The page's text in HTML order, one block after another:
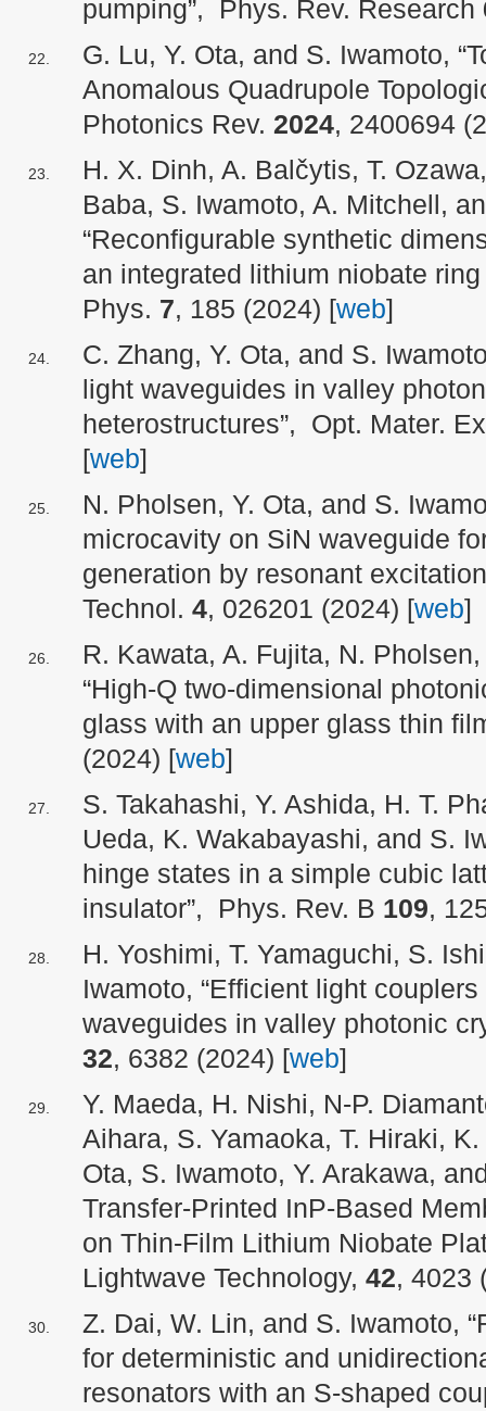
pumping”, Phys. Rev. Research
G. Lu, Y. Ota, and S. Iwamoto,
Anomalous Quadrupole
Photonics Rev. 2024, 2400694
H. X. Dinh, A. Balčytis, T.
Baba, S. Iwamoto, A. Mitchell,
“Reconfigurable synthetic
an integrated lithium niobate
Phys. 7, 185 (2024) [web]
C. Zhang, Y. Ota, and S.
light waveguides in valley
heterostructures”, Opt. Mater.
[web]
N. Pholsen, Y. Ota, and S.
microcavity on SiN waveguide
generation by resonant
Technol. 4, 026201 (2024) [web]
R. Kawata, A. Fujita, N.
“High-Q two-dimensional
glass with an upper glass thin
(2024) [web]
S. Takahashi, Y. Ashida, H. T.
Ueda, K. Wakabayashi, and S.
hinge states in a simple cubic
insulator”, Phys. Rev. B 109,
H. Yoshimi, T. Yamaguchi, S.
Iwamoto, “Efficient light
waveguides in valley photonic
32, 6382 (2024) [web]
Y. Maeda, H. Nishi, N-P.
Aihara, S. Yamaoka, T. Hiraki,
Ota, S. Iwamoto, Y. Arakawa,
Transfer-Printed InP-Based
on Thin-Film Lithium Niobate
Lightwave Technology, 42, 4023
Z. Dai, W. Lin, and S. Iwamoto,
for deterministic and
resonators with an S-shaped